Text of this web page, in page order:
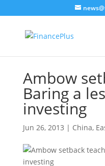
Ambow
Baring a
investing
Jun 26, 2013 | China,